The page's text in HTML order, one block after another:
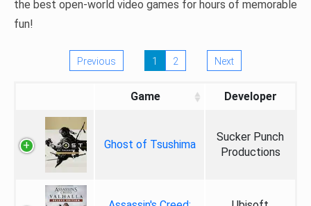
the best open-world video games for hours of memorable
fun!
Previous 1 2 Next
Game Developer
Ghost of Tsushima
Sucker Punch
Productions